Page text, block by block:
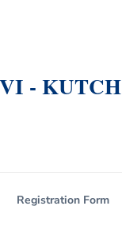
- KUTCH
Registration Form